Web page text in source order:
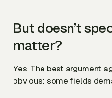
But doesn’t
matter?
Yes. The best argument
obvious: some fields